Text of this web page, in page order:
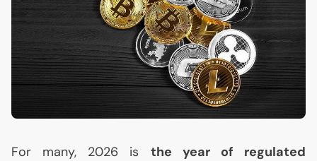
For many, 2026 is the year of regulated